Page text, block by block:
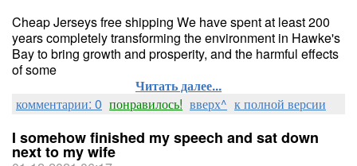
Cheap Jerseys free shipping We have spent at least 200
years completely transforming the environment in Hawke's
Bay to bring growth and prosperity, and the harmful effects
of some
Читать далее...
комментарии: 0 понравилось! вверх^ к полной версии
I somehow finished my speech and sat down
next to my wife